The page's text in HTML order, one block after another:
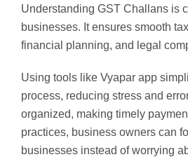
Understanding GST Challans is
businesses. It ensures smooth
financial planning, and legal
Using tools like Vyapar app
process, reducing stress and
organized, making timely
practices, business owners can
businesses instead of worrying